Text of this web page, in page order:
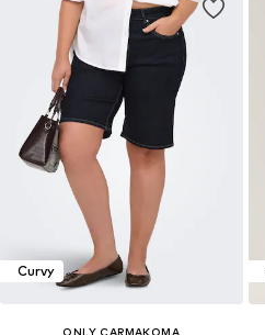
Curvy
ONLY CARMAKOMA